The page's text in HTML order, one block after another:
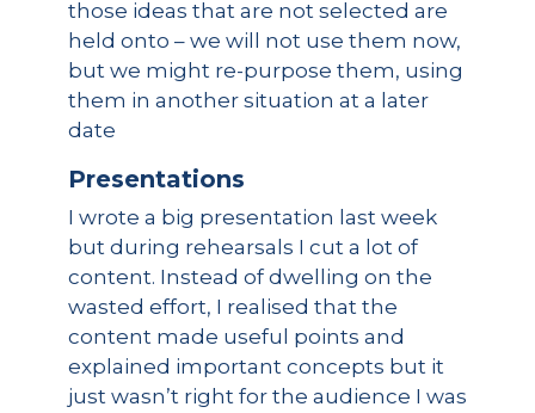
those ideas that are not selected are
held onto – we will not use them now,
but we might re-purpose them, using
them in another situation at a later
date
Presentations
I wrote a big presentation last week
but during rehearsals I cut a lot of
content. Instead of dwelling on the
wasted effort, I realised that the
content made useful points and
explained important concepts but it
just wasn’t right for the audience I was